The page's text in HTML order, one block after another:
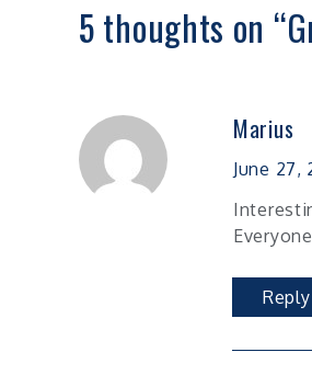
5 thoughts on “
Marius
June 27,
Reply